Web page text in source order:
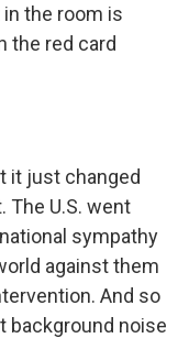
in the room is
the red card
it just changed
The U.S. went
sympathy
against them
And so
background noise